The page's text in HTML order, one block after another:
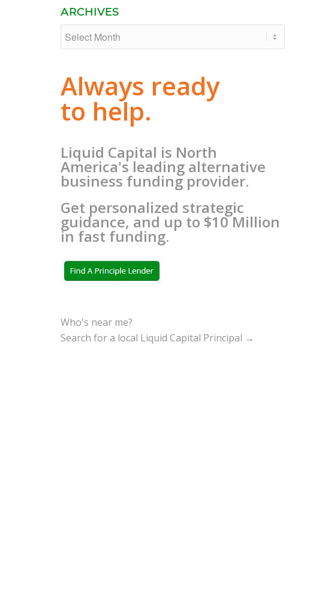
ARCHIVES
Always ready
to help.
Liquid Capital is North
America's leading alternative
business funding provider.
Get personalized strategic
guidance, and up to $10 Million
in fast funding.
Who's near me?
Search for a local Liquid Capital Principal →